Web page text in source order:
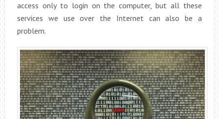
access only to login on the computer, but all these
services we use over the Internet can also be a
problem.